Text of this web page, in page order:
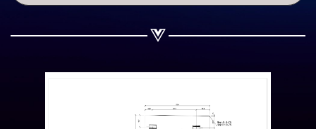
Share on WhatsApp